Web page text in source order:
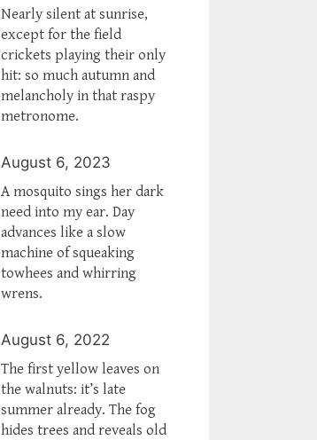
Nearly silent at sunrise,
except for the field
crickets playing their only
hit: so much autumn and
melancholy in that raspy
metronome.
August 6, 2023
A mosquito sings her dark
need into my ear. Day
advances like a slow
machine of squeaking
towhees and whirring
wrens.
August 6, 2022
The first yellow leaves on
the walnuts: it’s late
summer already. The fog
hides trees and reveals old